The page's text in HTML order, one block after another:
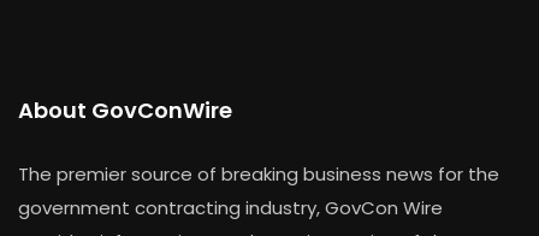
About GovConWire
The premier source of breaking business news for the
government contracting industry, GovCon Wire